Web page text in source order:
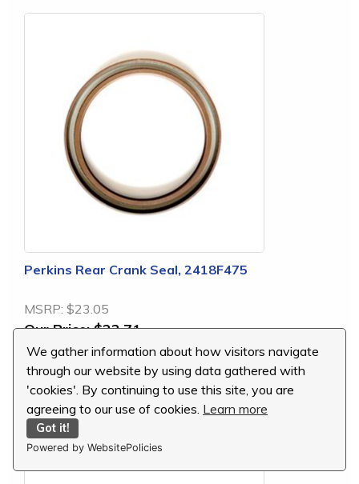
We gather information about how visitors navigate
through our website by using data gathered with
'cookies'. By continuing to use this site, you are
agreeing to our use of cookies. Learn more
Got it!
Powered by WebsitePolicies
Perkins Rear Crank Seal, 2418F475
MSRP: $23.05
Our Price: $22.71
You Save: $0.34 (1 %)
Lip-Type Rear Crankshaft Seal